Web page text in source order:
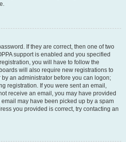
If they are correct, then one of two
support is enabled and you specified
you will have to follow the
will also require new registrations to
an administrator before you can logon;
registration. If you were sent an email,
receive an email, you may have provided
may have been picked up by a spam
you provided is correct, try contacting an